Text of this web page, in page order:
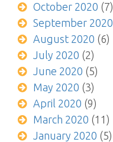
October 2020 (7)
September 2020
August 2020 (6)
July 2020 (2)
June 2020 (5)
May 2020 (3)
April 2020 (9)
March 2020 (11)
January 2020 (5)